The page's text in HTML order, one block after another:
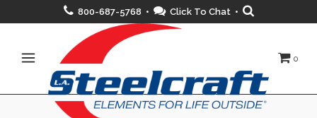
800-687-5768 • Click To Chat•
0